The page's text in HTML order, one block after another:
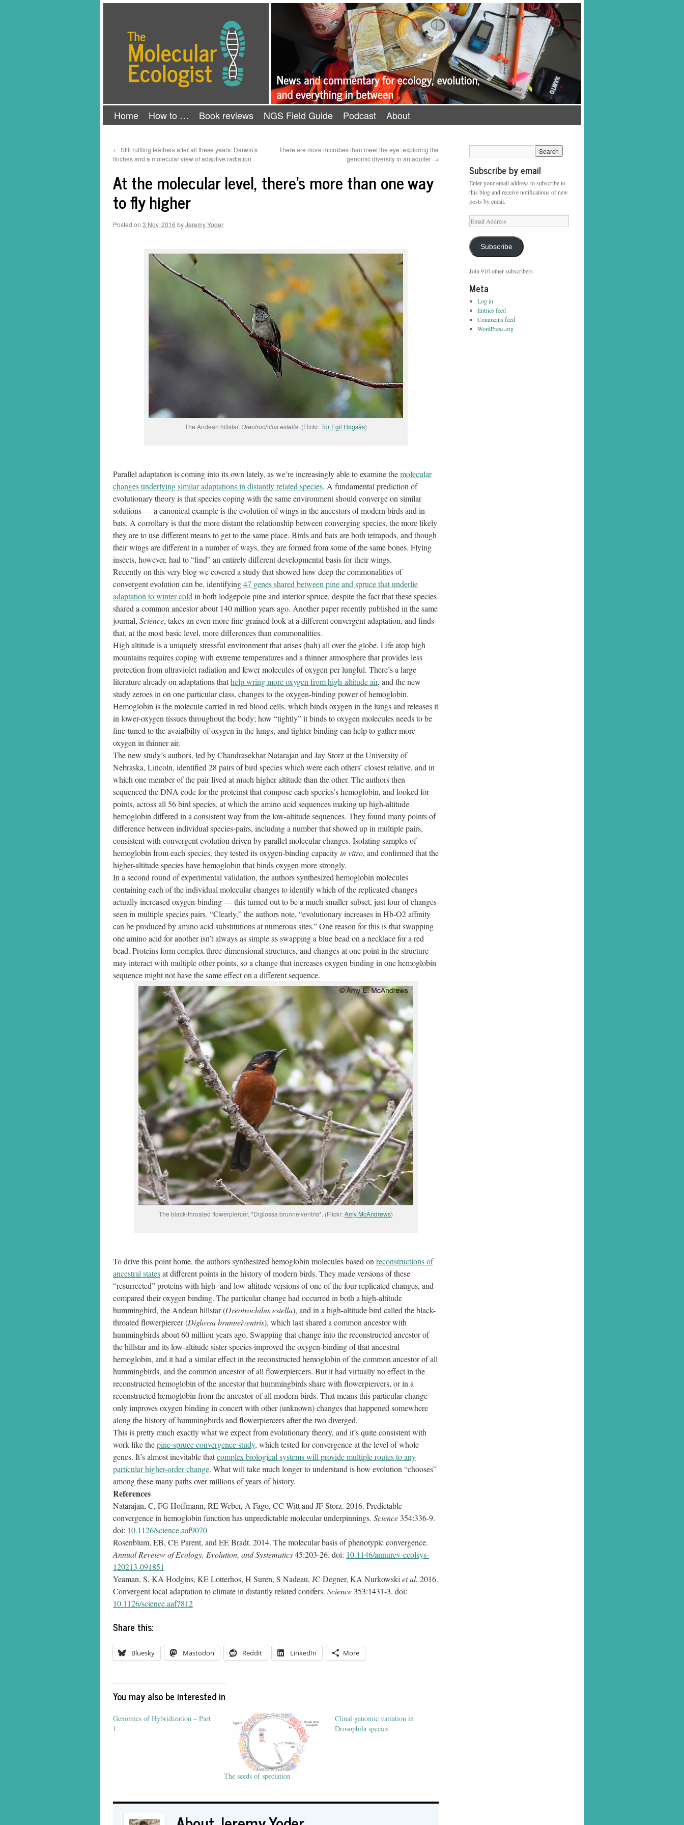
Home How to … Book reviews NGS Field Guide Podcast About
← Still ruffling feathers after all these years: Darwin's
finches and a molecular view of adaptive radiation
There are more microbes than meet the eye: exploring the
genomic diversity in an aquifer →
At the molecular level, there's more than one way
to fly higher
Posted on 3 Nov, 2016 byJeremy Yoder
The Andean hillstar, Oreotrochilus estella. (Flickr:Tor Egil Høgsås)
Parallel adaptation is coming into its own lately, as we’re increasingly able to examine themolecular
changes underlying similar adaptations in distantly related species. A fundamental prediction of
evolutionary theory is that species coping with the same environment should converge on similar
solutions — a canonical example is the evolution of wings in the ancestors of modern birds and in
bats. A corrollary is that the more distant the relationship between converging species, the more likely
they are to use different means to get to the same place. Birds and bats are both tetrapods, and though
their wings are different in a number of ways, they are formed from some of the same bones. Flying
insects, however, had to “find” an entirely different developmental basis for their wings.
Recently on this very blog we covered a study that showed how deep the commonalities of
convergent evolution can be, identifying47 genes shared between pine and spruce that underlie
adaptation to winter cold in both lodgepole pine and interior spruce, despite the fact that these species
shared a common ancestor about 140 million years ago. Another paper recently published in the same
journal, Science, takes an even more fine-grained look at a different convergent adaptation, and finds
that, at the most basic level, more differences than commonalities.
High altitude is a uniquely stressful environment that arises (hah) all over the globe. Life atop high
mountains requires coping with extreme temperatures and a thinner atmosphere that provides less
protection from ultraviolet radiation and fewer molecules of oxygen per lungful. There’s a large
literature already on adaptations thathelp wring more oxygen from high-altitude air, and the new
study zeroes in on one particular class, changes to the oxygen-binding power of hemoglobin.
Hemoglobin is the molecule carried in red blood cells, which binds oxygen in the lungs and releases it
in lower-oxygen tissues throughout the body; how “tightly” it binds to oxygen molecules needs to be
fine-tuned to the avaialbilty of oxygen in the lungs, and tighter binding can help to gather more
oxygen in thinner air.
The new study’s authors, led by Chandrasekhar Natarajan and Jay Storz at the University of
Nebraska, Lincoln, identified 28 pairs of bird species which were each others’ closest relative, and in
which one member of the pair lived at much higher altitude than the other. The authors then
sequenced the DNA code for the proteinst that compose each species’s hemoglobin, and looked for
points, across all 56 bird species, at which the amino acid sequences making up high-altitude
hemoglobin differed in a consistent way from the low-altitude sequences. They found many points of
difference between individual species-pairs, including a number that showed up in multiple pairs,
consistent with convergent evolution driven by parallel molecular changes. Isolating samples of
hemoglobin from each species, they tested its oxygen-binding capacityin vitro, and confirmed that the
higher-altitude species have hemoglobin that binds oxygen more strongly.
In a second round of experimental validation, the authors synthesized hemoglobin molecules
containing each of the individual molecular changes to identify which of the replicated changes
actually increased oxygen-binding — this turned out to be a much smaller subset, just four of changes
seen in multiple species pairs. “Clearly,” the authors note, “evolutionary increases in Hb-O2 affinity
can be produced by amino acid substitutions at numerous sites.” One reason for this is that swapping
one amino acid for another isn’t always as simple as swapping a blue bead on a necklace for a red
bead. Proteins form complex three-dimensional structures, and changes at one point in the structure
may interact with multiple other points, so a change that increases oxygen binding in one hemoglobin
sequence might not have the same effect on a different sequence.
The black-throated flowerpiercer, *Diglossa brunneiventris*. (Flickr:Amy McAndrews)
To drive this point home, the authors synthesized hemoglobin molecules based on reconstructions of
ancestral statesat different points in the history of modern birds. They made versions of these
“resurrected” proteins with high- and low-altitude versions of one of the four replicated changes, and
compared their oxygen binding. The particular change had occurred in both a high-altitude
hummingbird, the Andean hillstar (Oreotrochilus estella), and in a high-altitude bird called the black-
throated flowerpiercer (Diglossa brunneiventris), which last shared a common ancestor with
hummingbirds about 60 million years ago. Swapping that change into the reconstructed ancestor of
the hillstar and its low-altitude sister species improved the oxygen-binding of that ancestral
hemoglobin, and it had a similar effect in the reconstructed hemoglobin of the common ancestor of all
hummingbirds, and the common ancestor of all flowerpiercers. But it had virtually no effect in the
reconstructed hemoglobin of the ancestor that hummingbirds share with flowerpiercers, or in a
reconstructed hemoglobin from the ancestor of all modern birds. That means this particular change
only improves oxygen binding in concert with other (unknown) changes that happened somewhere
along the history of hummingbirds and flowerpiercers after the two diverged.
This is pretty much exactly what we expect from evolutionary theory, and it’s quite consistent with
work like thepine-spruce convergence study, which tested for convergence at the level of whole
genes. It’s almost inevitable thatcomplex biological systems will provide multiple routes to any
particular higher-order change. What will take much longer to understand is how evolution “chooses”
among these many paths over millions of years of history.
References
Natarajan, C, FG Hoffmann, RE Weber, A Fago, CC Witt and JF Storz. 2016. Predictable
convergence in hemoglobin function has unpredictable molecular underpinnings. Science 354:336-9.
doi: 10.1126/science.aaf9070
Rosenblum, EB, CE Parent, and EE Bradt. 2014. The molecular basis of phenotypic convergence.
Annual Reveiew of Ecology, Evolution, and Systematics45:203-26. doi: 10.1146/annurev-ecolsys-
120213-091851
Yeaman, S, KA Hodgins, KE Lotterhos, H Suren, S Nadeau, JC Degner, KA Nurkowski et al. 2016.
Convergent local adaptation to climate in distantly related conifers. Science 353:1431-3. doi:
10.1126/science.aaf7812
Share this:
Bluesky Mastodon Reddit LinkedIn More
You may also be interested in
Genomics of Hybridization – Part
1
The seeds of speciation
Clinal genomic variation in
Drosophila species
Subscribe by email
Enter your email address to subscribe to
this blog and receive notifications of new
posts by email.
Email
Address
Subscribe
Join 910 other subscribers
Meta
Log in
Entries feed
Comments feed
WordPress.org